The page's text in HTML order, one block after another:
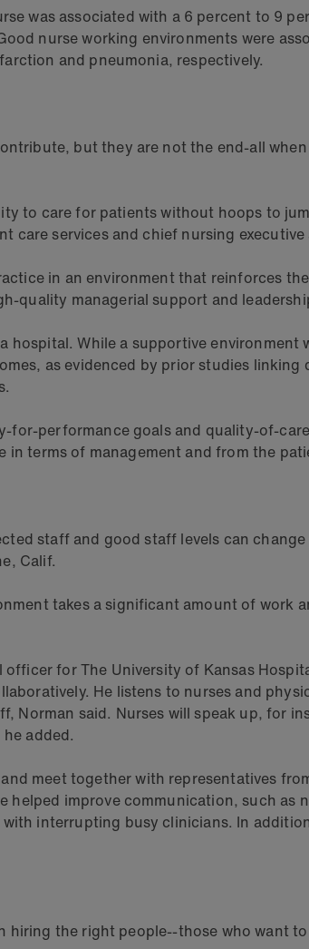
was associated with a 6 percent to 9
nurse working environments were
and pneumonia, respectively.
but they are not the end-all
to care for patients without hoops to
care services and chief nursing
in an environment that reinforces
quality managerial support and
hospital. While a supportive
as evidenced by prior studies
for-performance goals and quality-of-
in terms of management and from the
staff and good staff levels can
Calif.
takes a significant amount of work
for The University of Kansas
He listens to nurses and
Norman said. Nurses will speak up, for
added.
meet together with representatives
helped improve communication, such as
interrupting busy clinicians. In
the right people--those who want